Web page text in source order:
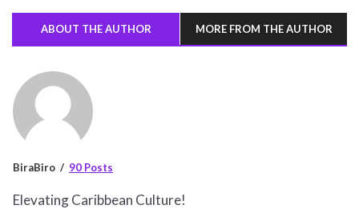
ABOUT THE AUTHOR MORE FROM THE AUTHOR
BiraBiro 90 Posts
Elevating Caribbean Culture!